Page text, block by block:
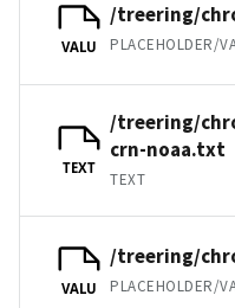
VALU
/treering/
PLACEHOLDER/
TEXT
/treering/
crn-noaa.txt
TEXT
VALU
/treering/
PLACEHOLDER/